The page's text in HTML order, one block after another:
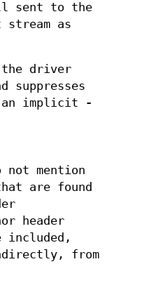
sent to the
stream as
driver
suppresses
an implicit
-
mention
are found
header
from